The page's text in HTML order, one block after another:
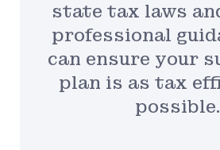
state tax laws
professional
can ensure your
plan is as tax
possible.